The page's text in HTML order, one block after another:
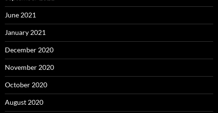
June 2021
January 2021
December 2020
November 2020
October 2020
August 2020